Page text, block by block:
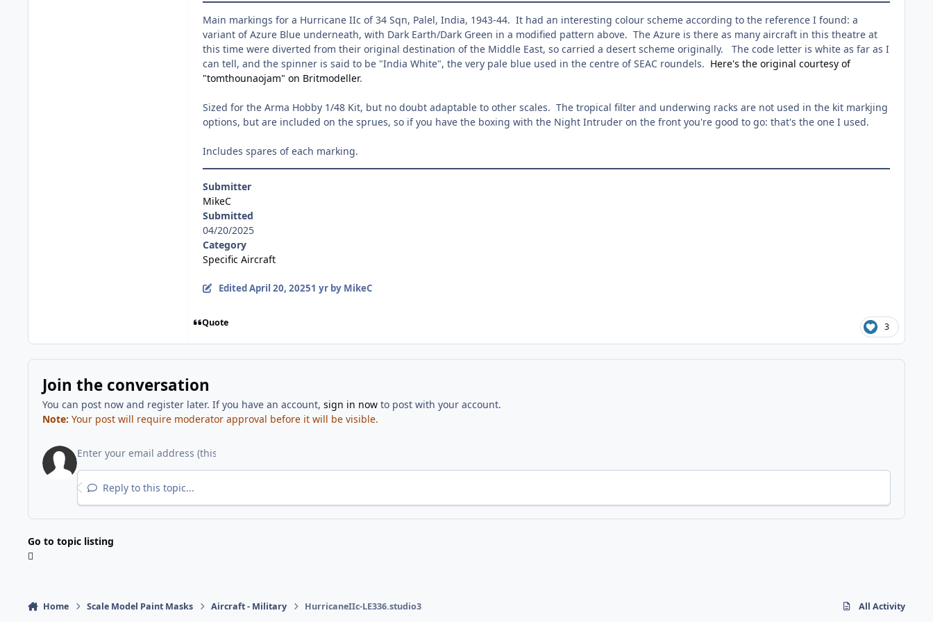
Main markings for a Hurricane IIc of 34 Sqn, Palel, India, 1943-44. It had an interesting colour scheme according to the reference I found: a
variant of Azure Blue underneath, with Dark Earth/Dark Green in a modified pattern above. The Azure is there as many aircraft in this theatre at
this time were diverted from their original destination of the Middle East, so carried a desert scheme originally. The code letter is white as far as I
can tell, and the spinner is said to be "India White", the very pale blue used in the centre of SEAC roundels. Here's the original courtesy of
"tomthounaojam" on Britmodeller.
Sized for the Arma Hobby 1/48 Kit, but no doubt adaptable to other scales. The tropical filter and underwing racks are not used in the kit markjing
options, but are included on the sprues, so if you have the boxing with the Night Intruder on the front you're good to go: that's the one I used.
Includes spares of each marking.
Submitter
MikeC
Submitted
04/20/2025
Category
Specific Aircraft
EditedApril 20, 20251 yrby MikeC
Quote 3
Join the conversation
You can post now and register later. If you have an account, sign in nowto post with your account.
Note: Your post will require moderator approval before it will be visible.
Reply to this topic...
Go to topic listing
Home Scale Model Paint Masks Aircraft - Military HurricaneIIc-LE336.studio3 All Activity